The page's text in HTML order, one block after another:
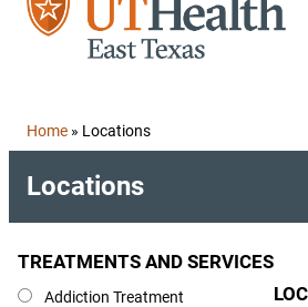
Home » Locations
Locations
Treatments and Services
TREATMENTS AND SERVICES
Addiction Treatment